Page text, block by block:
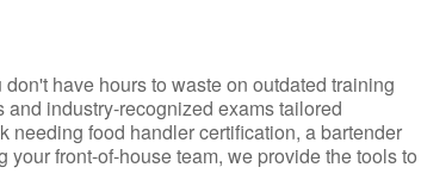
have hours to waste on outdated training
industry-recognized exams tailored
food handler certification, a bartender
front-of-house team, we provide the tools to